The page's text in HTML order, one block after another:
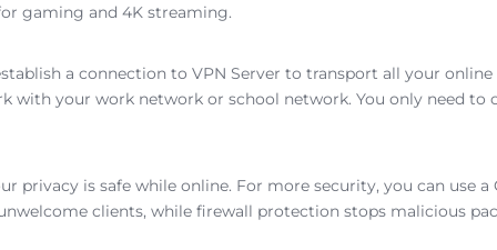
gaming and 4K streaming.
a connection to VPN Server to transport all your
with your work network or school network. You only need
privacy is safe while online. For more security, you can use
clients, while firewall protection stops malicious